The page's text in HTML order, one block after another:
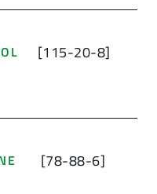
[115-20-8]
[78-88-6]